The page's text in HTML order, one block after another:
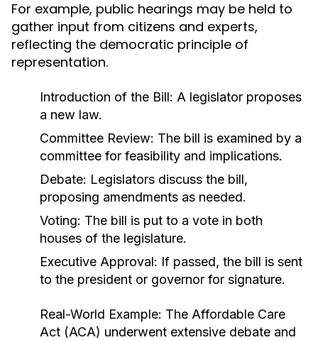
For example, public hearings may be held to
gather input from citizens and experts,
reflecting the democratic principle of
representation.
Introduction of the Bill: A legislator proposes
a new law.
Committee Review: The bill is examined by a
committee for feasibility and implications.
Debate: Legislators discuss the bill,
proposing amendments as needed.
Voting: The bill is put to a vote in both
houses of the legislature.
Executive Approval: If passed, the bill is sent
to the president or governor for signature.
Real-World Example: The Affordable Care
Act (ACA) underwent extensive debate and